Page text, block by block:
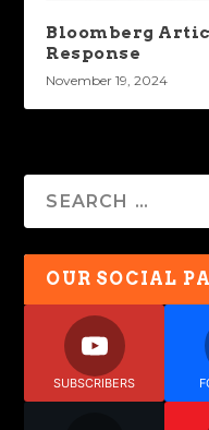
Bloomberg
Response
November 19, 2024
OUR SOCIAL
SUBSCRIBERS